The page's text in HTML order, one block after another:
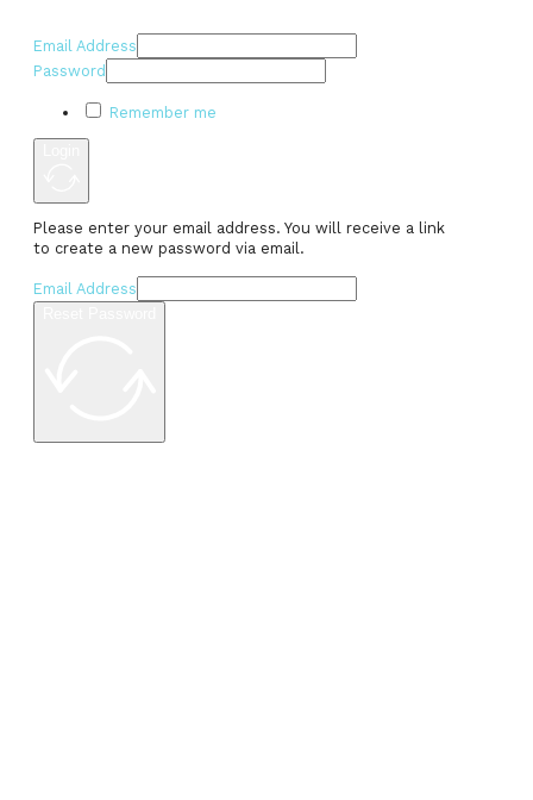
Email Address
Password
Remember me
Please enter your email address. You will receive a link
to create a new password via email.
Email Address